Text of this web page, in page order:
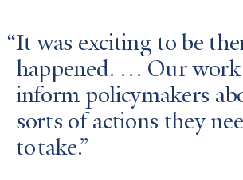
It was exciting to be
happened. … Our work
inform policymakers
sorts of actions they
to take.